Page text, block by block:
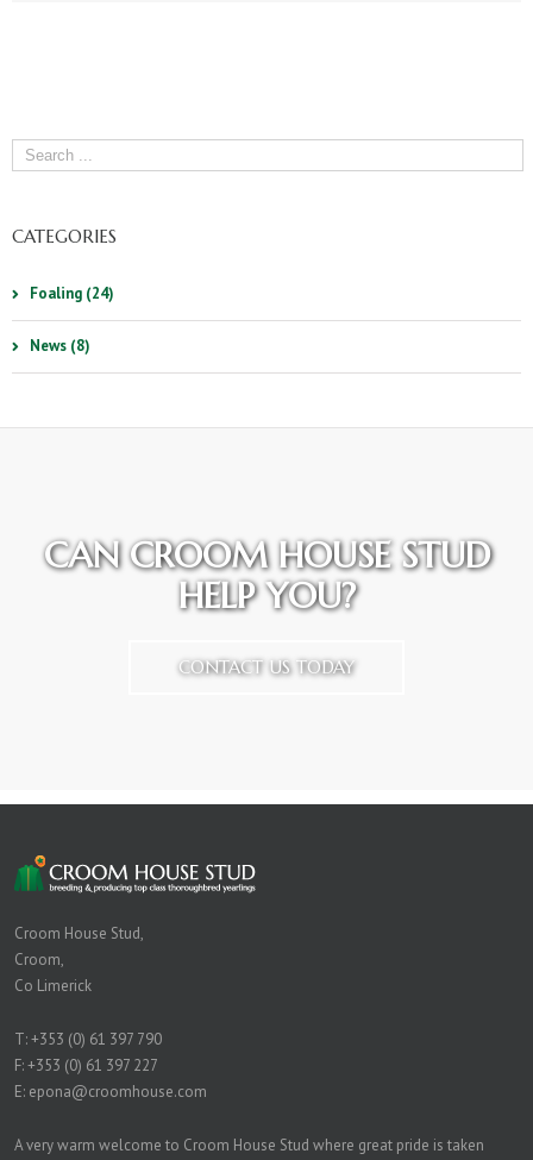
CATEGORIES
Foaling (24)
News (8)
CAN CROOM HOUSE STUD
HELP YOU?
CONTACT US TODAY
Croom House Stud,
Croom,
Co Limerick
T:+353 (0) 61 397 790
F: +353 (0) 61 397 227
E: epona@croomhouse.com
A very warm welcome to Croom House Stud where great pride is taken